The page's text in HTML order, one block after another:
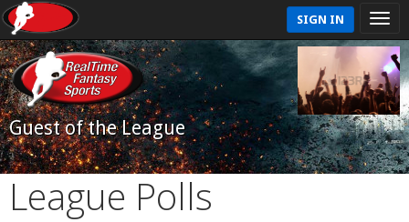
SIGN IN
Guest of the League
League Polls